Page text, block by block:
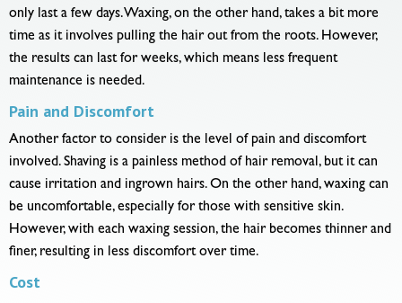
only last a few days. Waxing, on the other hand, takes a bit more
time as it involves pulling the hair out from the roots. However,
the results can last for weeks, which means less frequent
maintenance is needed.
Pain and Discomfort
Another factor to consider is the level of pain and discomfort
involved. Shaving is a painless method of hair removal, but it can
cause irritation and ingrown hairs. On the other hand, waxing can
be uncomfortable, especially for those with sensitive skin.
However, with each waxing session, the hair becomes thinner and
finer, resulting in less discomfort over time.
Cost